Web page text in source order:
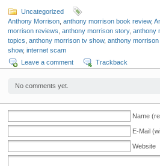
Uncategorized
Anthony Morrison anthony morrison book review,
morrison reviews anthony morrison story, anthony
topics anthony morrison tv show, anthony morrison
show, internet scam
Leave a comment Trackback
No comments yet.
Name
E-Mail
Website